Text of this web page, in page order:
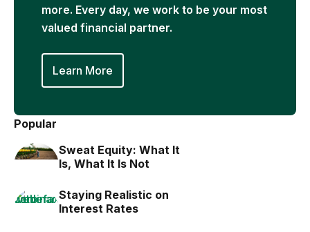
more. Every day, we work to be your most
valued financial partner.
Learn More
Popular
Sweat Equity: What It
Is, What It Is Not
Staying Realistic on
Interest Rates